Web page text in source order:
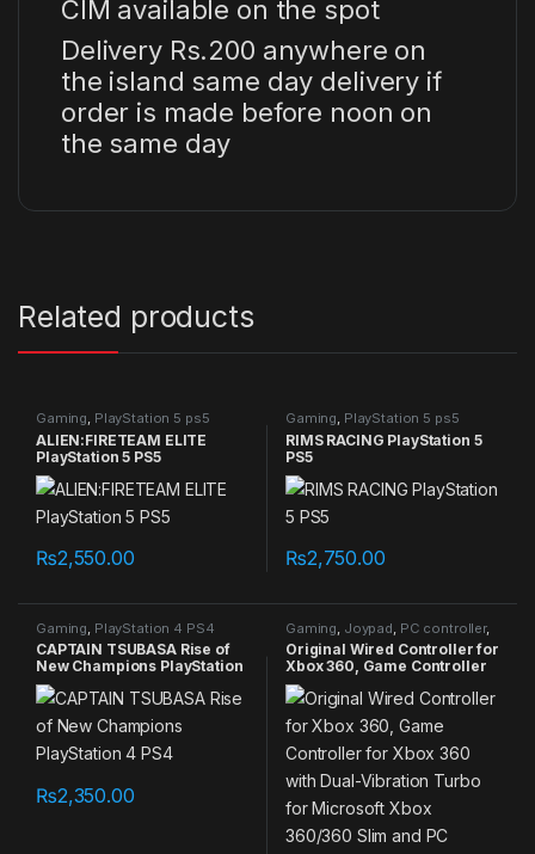
CIM available on the spot
Delivery Rs.200 anywhere on
the island same day delivery if
order is made before noon on
the same day
Related products
Gaming, PlayStation 5 ps5
games
ALIEN:FIRETEAM ELITE
PlayStation 5 PS5
₨2,550.00
Gaming, PlayStation 5 ps5
games
RIMS RACING PlayStation 5
PS5
₨2,750.00
Gaming PlayStation 4 PS4
games
CAPTAIN TSUBASA Rise of
New Champions PlayStation
4 PS4
₨2,350.00
Gaming Joypad PC controller,
Xbox Controller
Original Wired Controller for
Xbox 360, Game Controller
for Xbox 360 with Dual-
Vibration Turbo for
Microsoft Xbox 360/360
Slim and PC Windows 7,8,10